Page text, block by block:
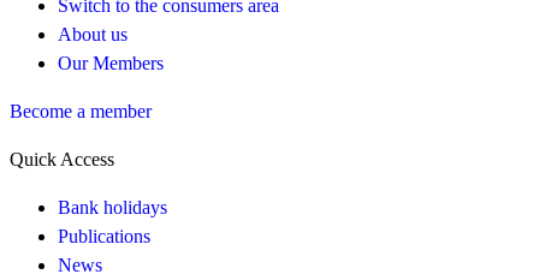
Switch to the consumers area
About us
Our Members
Become a member
Quick Access
Bank holidays
Publications
News